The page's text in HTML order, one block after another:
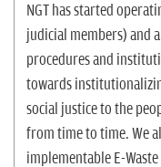
NGT has started
judicial members) and
procedures and
towards
social justice to the
from time to time. We
implementable E-Waste